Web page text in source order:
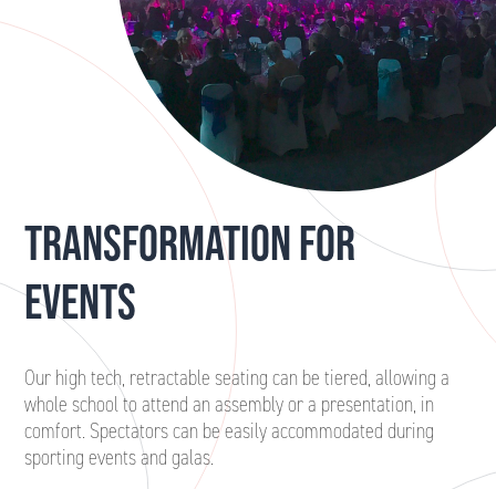
TRANSFORMATION FOR
EVENTS
Our high tech, retractable seating can be tiered, allowing a
whole school to attend an assembly or a presentation, in
comfort. Spectators can be easily accommodated during
sporting events and galas.